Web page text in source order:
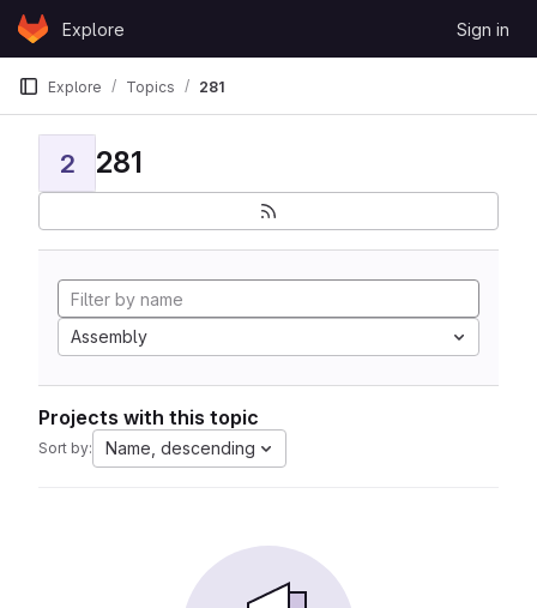
Skip to content
GitLabExplore Sign in
Explore Topics 281
2 281
Assembly
Projects with this topic
Sort by: Name, descending